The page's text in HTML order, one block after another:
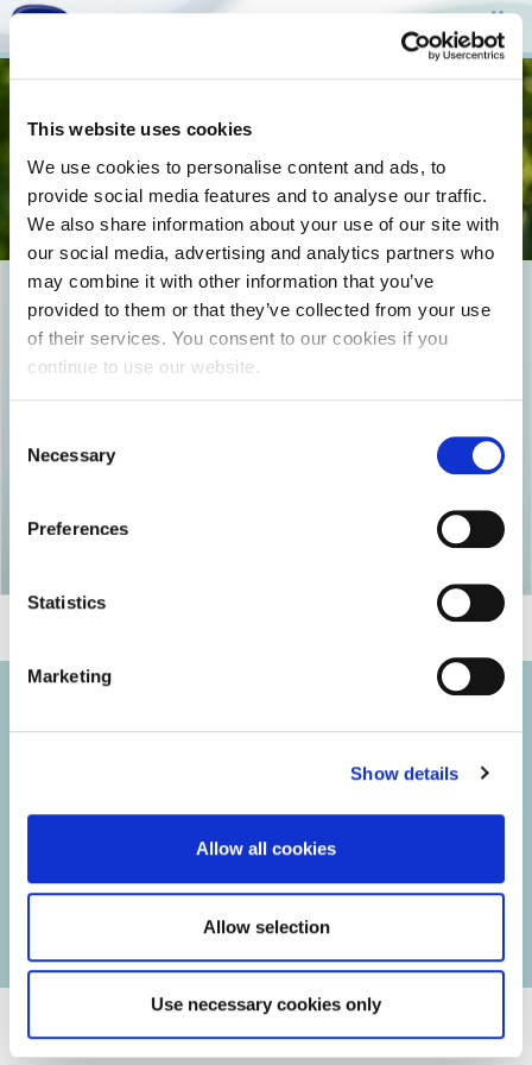
This website uses cookies
We use cookies to personalise content and ads, to
provide social media features and to analyse our traffic.
We also share information about your use of our site with
our social media, advertising and analytics partners who
may combine it with other information that you’ve
provided to them or that they’ve collected from your use
of their services. You consent to our cookies if you
continue to use our website.
Selection
Necessary
Preferences
Statistics
Marketing
Show details
Allow all cookies
Allow selection
Use necessary cookies only
EPIKOINWNIA_COVER-
492133408
Usage Terms and Conditions
Personal Data Protection Policy
Manage Cookies